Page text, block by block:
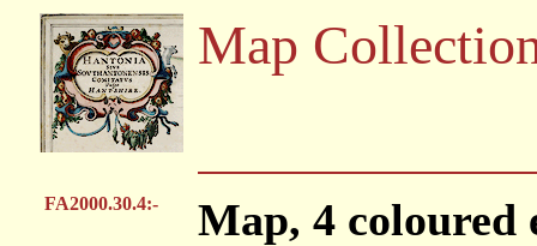
Map
FA2000.30.4:-
Map, 4 coloured